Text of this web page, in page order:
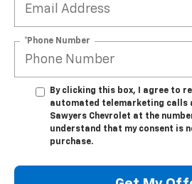
*Phone Number
By clicking this box, I agree to
automated telemarketing calls
Sawyers Chevrolet at the
understand that my consent is
purchase.